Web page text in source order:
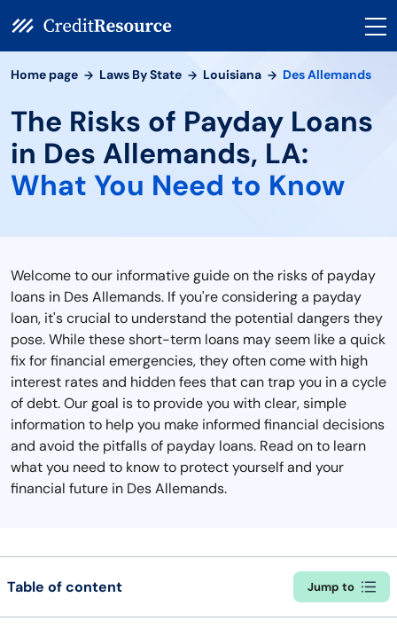
Home page Laws By State Louisiana Des Allemands
The Risks of Payday Loans
in Des Allemands, LA:
What You Need to Know
Welcome to our informative guide on the risks of payday
loans in Des Allemands. If you're considering a payday
loan, it's crucial to understand the potential dangers they
pose. While these short-term loans may seem like a quick
fix for financial emergencies, they often come with high
interest rates and hidden fees that can trap you in a cycle
of debt. Our goal is to provide you with clear, simple
information to help you make informed financial decisions
and avoid the pitfalls of payday loans. Read on to learn
what you need to know to protect yourself and your
financial future in Des Allemands.
Table of content Jump to